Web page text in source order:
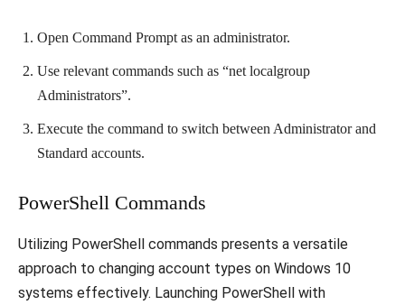
Open Command Prompt as an administrator.
Use relevant commands such as “net localgroup
Administrators”.
Execute the command to switch between Administrator and
Standard accounts.
PowerShell Commands
Utilizing PowerShell commands presents a versatile
approach to changing account types on Windows 10
systems effectively. Launching PowerShell with